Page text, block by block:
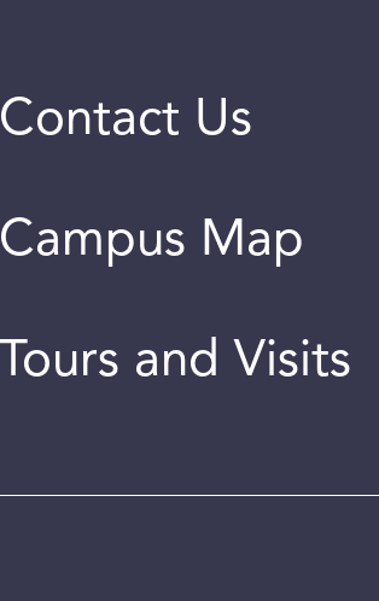
Contact Us
Campus Map
Tours and Visits